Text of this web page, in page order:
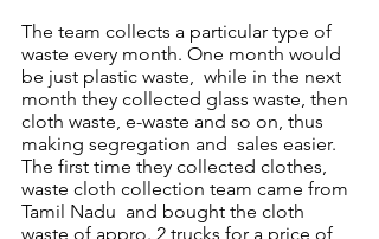
The team collects a particular type of
waste every month. One month would
be just plastic waste,  while in the next
month they collected glass waste, then
cloth waste, e-waste and so on, thus
making segregation and  sales easier.
The first time they collected clothes,
waste cloth collection team came from
Tamil Nadu  and bought the cloth
waste of appro. 2 trucks for a price of